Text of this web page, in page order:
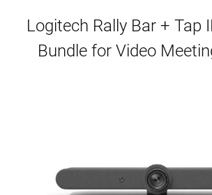
Logitech Rally Bar + Tap
Bundle for Video